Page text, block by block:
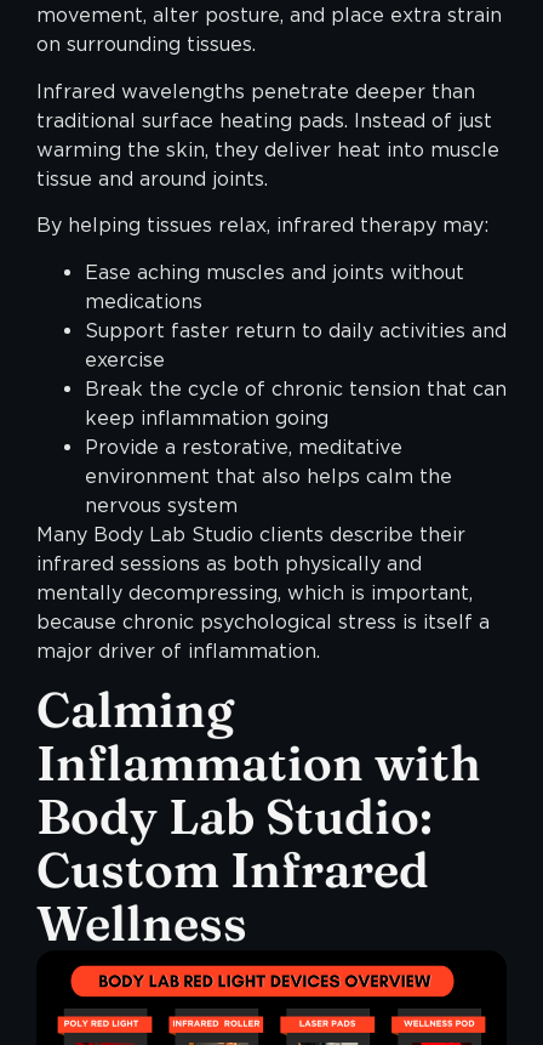
movement, alter posture, and place extra strain
on surrounding tissues.
Infrared wavelengths penetrate deeper than
traditional surface heating pads. Instead of just
warming the skin, they deliver heat into muscle
tissue and around joints.
By helping tissues relax, infrared therapy may:
Ease aching muscles and joints without
medications
Support faster return to daily activities and
exercise
Break the cycle of chronic tension that can
keep inflammation going
Provide a restorative, meditative
environment that also helps calm the
nervous system
Many Body Lab Studio clients describe their
infrared sessions as both physically and
mentally decompressing, which is important,
because chronic psychological stress is itself a
major driver of inflammation.
Calming
Inflammation with
Body Lab Studio:
Custom Infrared
Wellness